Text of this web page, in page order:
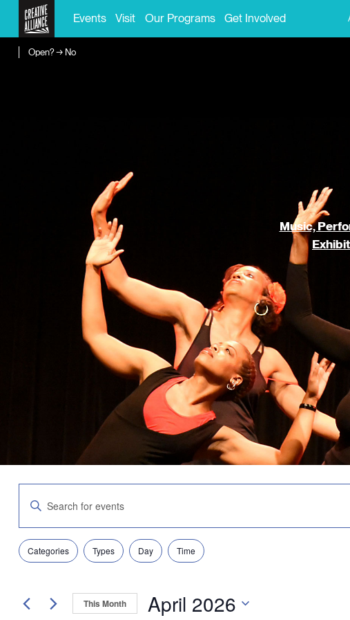
Events Visit Our Programs Get Involved
Open? → No
Music,
Search
Views
Navigation
Enter
Keyword.
Search
for
Events
by
Filters
Changing
any
form
inputs
Categories Types Day Time
This Month April 2026